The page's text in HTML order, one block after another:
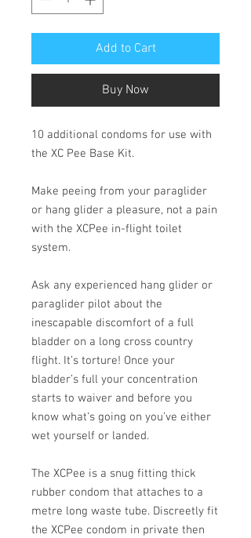
Add to Cart
Buy Now
10 additional condoms for use with
the XC Pee Base Kit.
Make peeing from your paraglider
or hang glider a pleasure, not a pain
with the XCPee in-flight toilet
system.
Ask any experienced hang glider or
paraglider pilot about the
inescapable discomfort of a full
bladder on a long cross country
flight. It’s torture! Once your
bladder’s full your concentration
starts to waiver and before you
know what’s going on you’ve either
wet yourself or landed.
The XCPee is a snug fitting thick
rubber condom that attaches to a
metre long waste tube. Discreetly fit
the XCPee condom in private then